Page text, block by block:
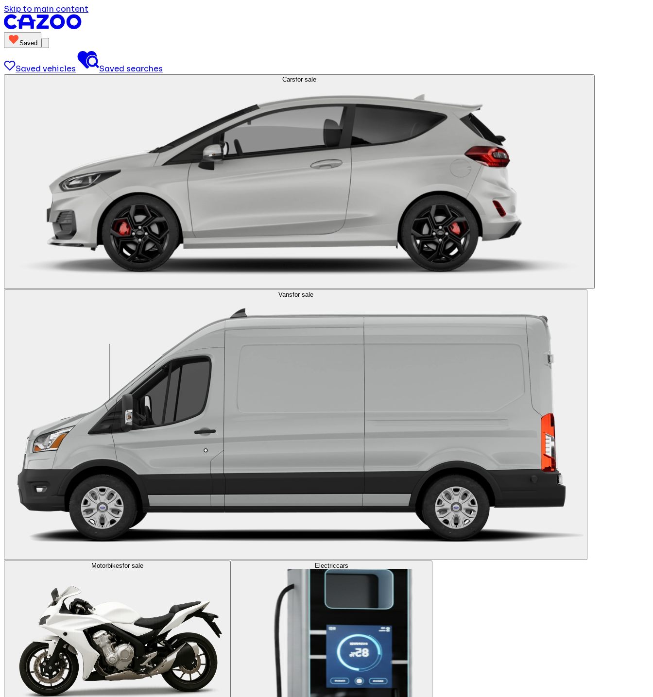
Skip to main content
Saved
Saved vehicles Saved searches
Carsfor sale
Vansfor sale
Motorbikesfor sale Electriccars